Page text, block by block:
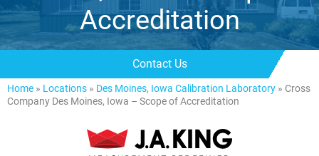
Accreditation
Contact Us
Home » Locations » Des Moines, Iowa Calibration Laboratory » Cross
Company Des Moines, Iowa – Scope of Accreditation